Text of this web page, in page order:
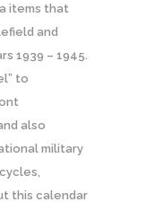
items that
and
1939 – 1945.
to
also
military
this calendar